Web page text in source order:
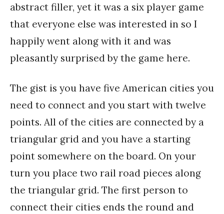
abstract filler, yet it was a six player game
that everyone else was interested in so I
happily went along with it and was
pleasantly surprised by the game here.
The gist is you have five American cities you
need to connect and you start with twelve
points. All of the cities are connected by a
triangular grid and you have a starting
point somewhere on the board. On your
turn you place two rail road pieces along
the triangular grid. The first person to
connect their cities ends the round and